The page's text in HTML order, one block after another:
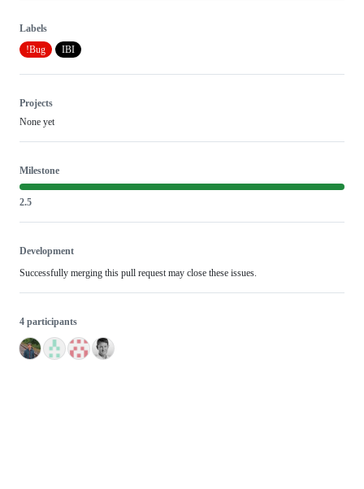
Labels
!Bug
IBI
Projects
None yet
Milestone
2.5
Development
Successfully merging this pull request may close these issues.
4 participants